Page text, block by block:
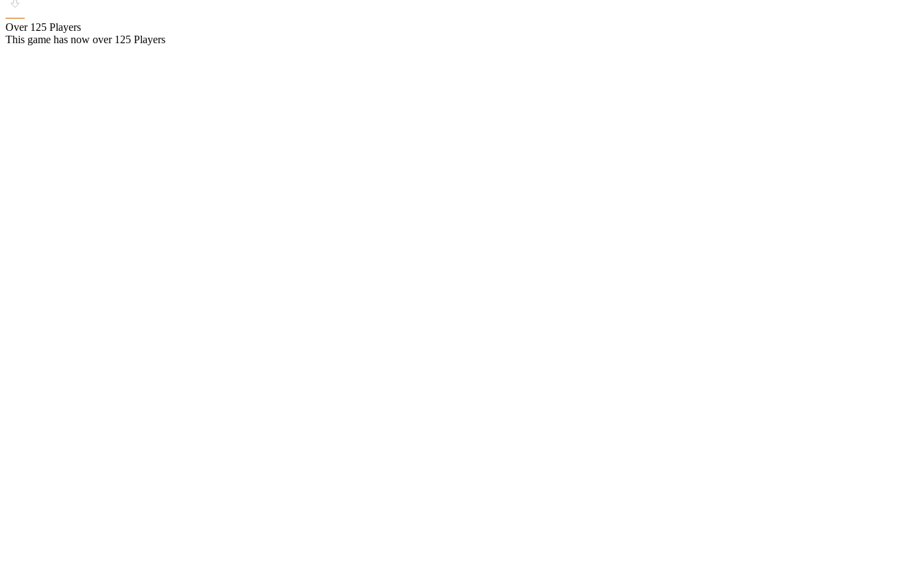
Over 125 Players
This game has now over 125 Players